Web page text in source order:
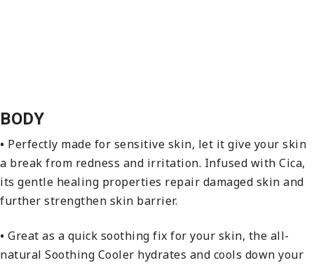
BODY
• Perfectly made for sensitive skin, let it give your skin
a break from redness and irritation. Infused with Cica,
its gentle healing properties repair damaged skin and
further strengthen skin barrier.
• Great as a quick soothing fix for your skin, the all-
natural Soothing Cooler hydrates and cools down your